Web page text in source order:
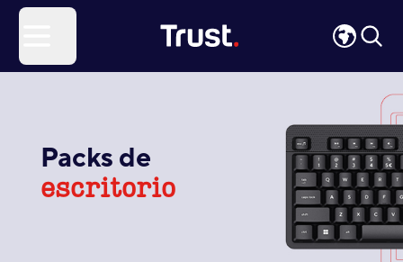
Packs de
escritorio